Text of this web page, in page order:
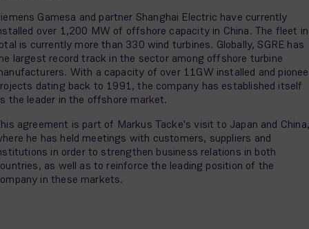
Gamesa and partner Shanghai Electric have currently
over 1,200 MW of offshore capacity in China. The fleet in
is currently more than 330 wind turbines. Globally, SGRE has
largest record track in the sector among offshore turbine
With a capacity of over 11GW installed and
dating back to 1991, the company has established itself
the leader in the offshore market.
agreement is part of Markus Tacke's visit to Japan and China,
he has held meetings with customers, suppliers and
in order to strengthen business relations in both
as well as to reinforce the leading position of the
in these markets.